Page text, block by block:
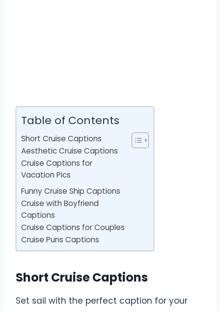
Table of Contents
Short Cruise Captions
Aesthetic Cruise Captions
Cruise Captions for
Vacation Pics
Funny Cruise Ship Captions
Cruise with Boyfriend
Captions
Cruise Captions for Couples
Cruise Puns Captions
Short Cruise Captions
Set sail with the perfect caption for your